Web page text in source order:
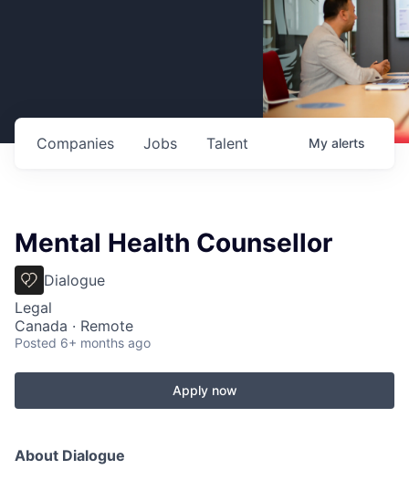
Jobs
Companies Talent My alerts
Mental Health Counsellor
Dialogue
Legal
Canada · Remote
Posted 6+ months ago
Apply now
About Dialogue